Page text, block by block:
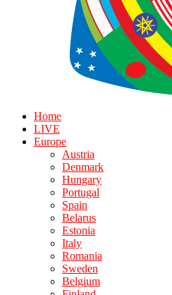
Home
LIVE
Europe
Austria
Denmark
Hungary
Portugal
Spain
Belarus
Estonia
Italy
Romania
Sweden
Belgium